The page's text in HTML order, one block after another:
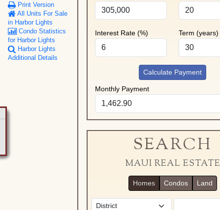
Print Version
All Units For Sale
in Harbor Lights
Condo Statistics
for Harbor Lights
Harbor Lights
Additional Details
Interest Rate (%) Term (years)
Calculate Payment
Monthly Payment
SEARCH
MAUI REAL ESTATE
Homes Condos Land